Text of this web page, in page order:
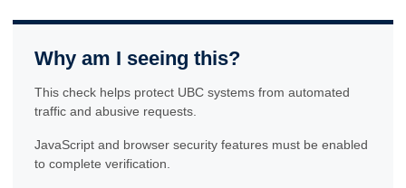
Why am I seeing this?
This check helps protect UBC systems from automated
traffic and abusive requests.
JavaScript and browser security features must be enabled
to complete verification.